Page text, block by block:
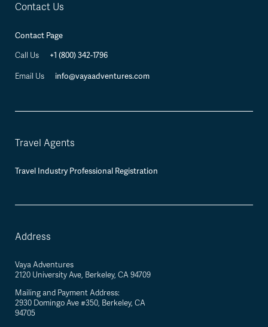
Contact Us
Contact Page
Call Us +1 (800) 342-1796
Email Us info@vayaadventures.com
Travel Agents
Travel Industry Professional Registration
Address
Vaya Adventures
2120 University Ave, Berkeley, CA 94709
Mailing and Payment Address:
2930 Domingo Ave #350, Berkeley, CA
94705